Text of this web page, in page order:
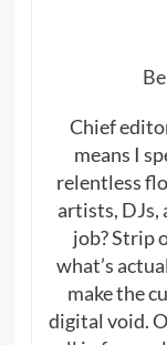
Chief
means I
relentless
artists, DJs,
job? Strip
what’s
make the
digital void.